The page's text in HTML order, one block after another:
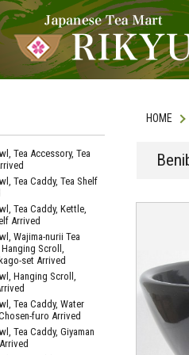
HOME
Tea Accessory, Tea
Tea Caddy, Tea Shelf
Tea Caddy, Kettle,
Arrived
Wajima-nurii Tea
Hanging Scroll,
set Arrived
Hanging Scroll,
Tea Caddy, Water
furo Arrived
Tea Caddy, Giyaman